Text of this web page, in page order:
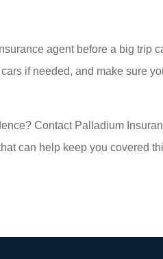
agent before a big trip
if needed, and make sure
Contact Palladium
can help keep you covered